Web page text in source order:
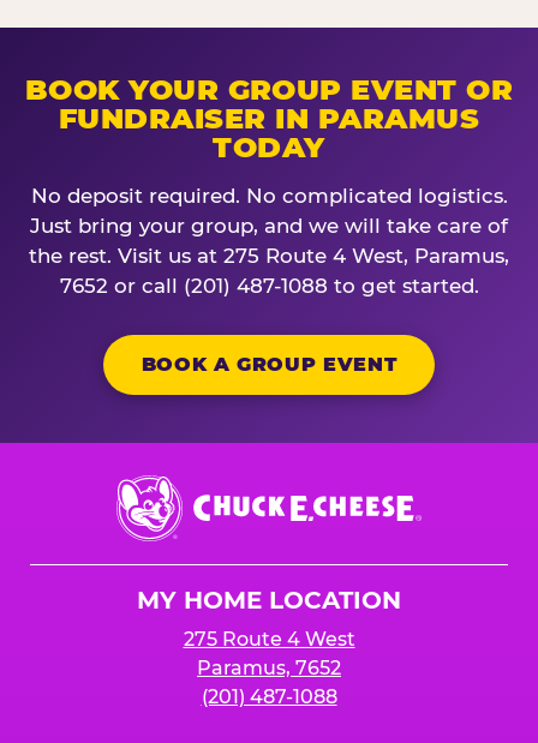
BOOK YOUR GROUP EVENT OR
FUNDRAISER IN PARAMUS
TODAY
No deposit required. No complicated logistics.
Just bring your group, and we will take care of
the rest. Visit us at 275 Route 4 West, Paramus,
7652 or call (201) 487-1088 to get started.
BOOK A GROUP EVENT
Chuck
E.
Cheese
MY HOME LOCATION
275 Route 4 West
Paramus, 7652
(201) 487-1088